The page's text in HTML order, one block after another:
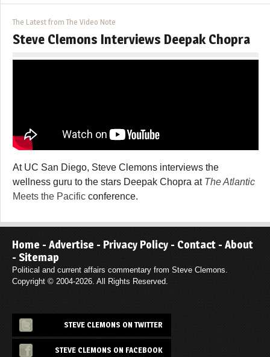
The Latest from The Video Note
Steve Clemons Interviews Deepak Chopra
At UC San Diego, Steve Clemons interviews the
wellness guru to the stars Deepak Chopra at The Atlantic
Meets the Pacific conference.
Home - Advertise - Privacy Policy - Contact - About
- Sitemap
Political and current affairs commentary from Steve Clemons.
Copyright © 2004-2026. All Rights Reserved.
STEVE CLEMONS ON TWITTER
STEVE CLEMONS ON FACEBOOK